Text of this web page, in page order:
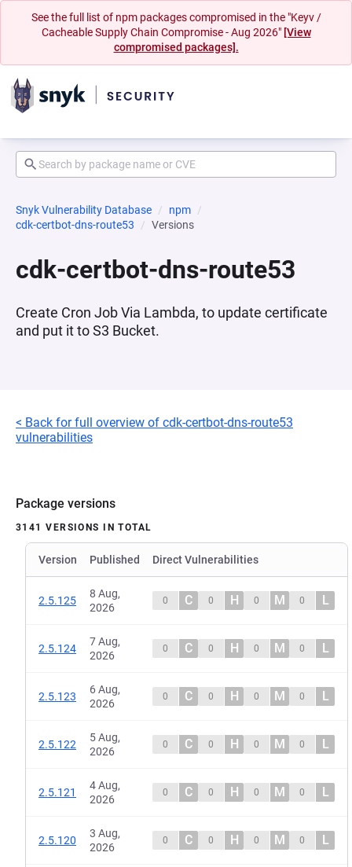
See the full list of npm packages compromised in the "Keyv /
Cacheable Supply Chain Compromise - Aug 2026" [View
compromised packages].
Snyk Vulnerability Database
npm
cdk-certbot-dns-route53
Versions
cdk-certbot-dns-route53
Create Cron Job Via Lambda, to update certificate
and put it to S3 Bucket.
< Back for full overview of cdk-certbot-dns-route53
vulnerabilities
Package versions
3141 VERSIONS IN TOTAL
Version Published Direct Vulnerabilities
2.5.125
8 Aug,
2026
0 C 0 H 0 M 0 L
2.5.124
7 Aug,
2026
0 C 0 H 0 M 0 L
2.5.123
6 Aug,
2026
0 C 0 H 0 M 0 L
2.5.122
5 Aug,
2026
0 C 0 H 0 M 0 L
2.5.121
4 Aug,
2026
0 C 0 H 0 M 0 L
2.5.120
3 Aug,
2026
0 C 0 H 0 M 0 L